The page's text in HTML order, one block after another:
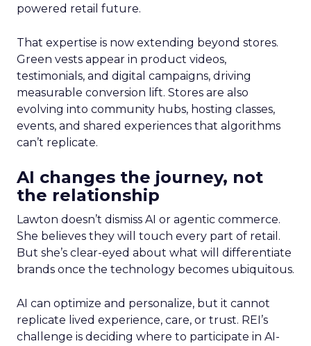
powered retail future.
That expertise is now extending beyond stores.
Green vests appear in product videos,
testimonials, and digital campaigns, driving
measurable conversion lift. Stores are also
evolving into community hubs, hosting classes,
events, and shared experiences that algorithms
can’t replicate.
AI changes the journey, not
the relationship
Lawton doesn’t dismiss AI or agentic commerce.
She believes they will touch every part of retail.
But she’s clear-eyed about what will differentiate
brands once the technology becomes ubiquitous.
AI can optimize and personalize, but it cannot
replicate lived experience, care, or trust. REI’s
challenge is deciding where to participate in AI-